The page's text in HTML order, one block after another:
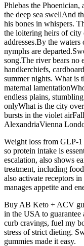
Phlebas the
the deep sea swellAnd
his bones in whispers.
the loitering heirs of city
addresses.By the
nymphs are
song.The river bears no
handkerchiefs,
summer nights. What is
maternal
endless plains,
onlyWhat is the city
bursts in the violet
AlexandriaVienna
Weight loss from GLP-1
so protein intake is
escalation, also shows
treatment, including
also activate receptors
manages appetite and
Buy AB Keto + ACV
in the USA to
curb cravings, fuel my
stress of strict dieting.
gummies made it easy.